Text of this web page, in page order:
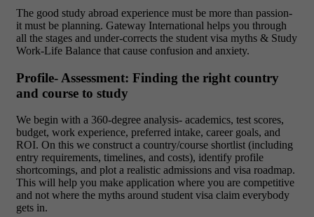
The good study abroad experience must be more than passion-
it must be planning. Gateway International helps you through
all the stages and under-corrects the student visa myths & Study
Work-Life Balance that cause confusion and anxiety.
Profile- Assessment: Finding the right country
and course to study
We begin with a 360-degree analysis- academics, test scores,
budget, work experience, preferred intake, career goals, and
ROI. On this we construct a country/course shortlist (including
entry requirements, timelines, and costs), identify profile
shortcomings, and plot a realistic admissions and visa roadmap.
This will help you make application where you are competitive
and not where the myths around student visa claim everybody
gets in.